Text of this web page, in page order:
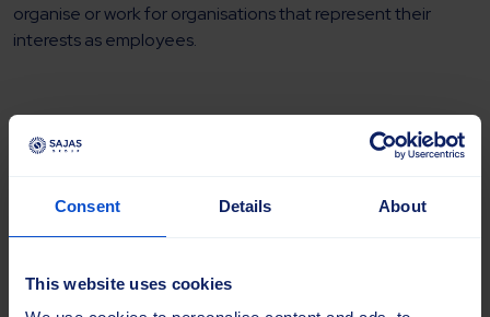
Consent Details About
This website uses cookies
organise or work for organisations that represent their
interests as employees.
Recycling considerations and economising on natural
resources are an important basis of our business operations.
important decision, with the aim of creating long-term